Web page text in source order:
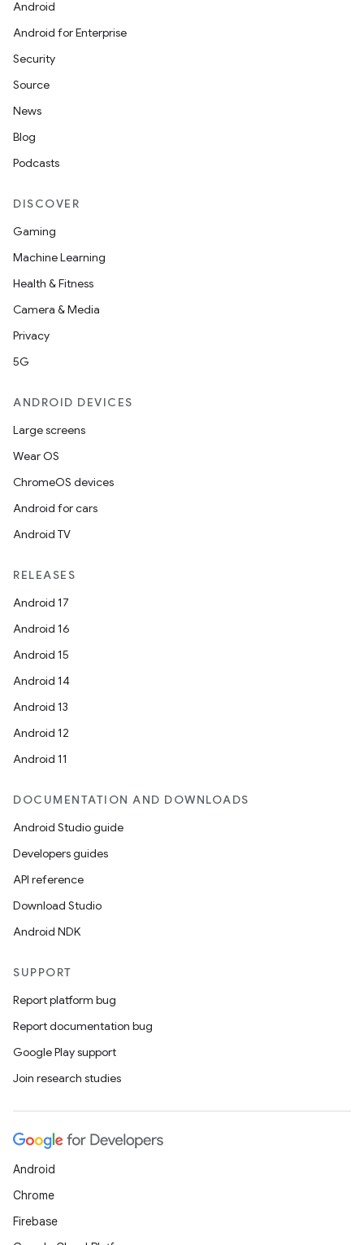
Android
Android for Enterprise
Security
Source
News
Blog
Podcasts
DISCOVER
Gaming
Machine Learning
Health & Fitness
Camera & Media
Privacy
5G
ANDROID DEVICES
Large screens
Wear OS
ChromeOS devices
Android for cars
Android TV
RELEASES
Android 17
Android 16
Android 15
Android 14
Android 13
Android 12
Android 11
DOCUMENTATION AND DOWNLOADS
Android Studio guide
Developers guides
API reference
Download Studio
Android NDK
SUPPORT
Report platform bug
Report documentation bug
Google Play support
Join research studies
Android
Chrome
Firebase